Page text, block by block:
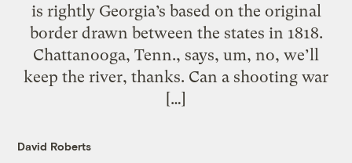
is rightly Georgia’s based on the original
border drawn between the states in 1818.
Chattanooga, Tenn., says, um, no, we’ll
keep the river, thanks. Can a shooting war
[…]
David Roberts